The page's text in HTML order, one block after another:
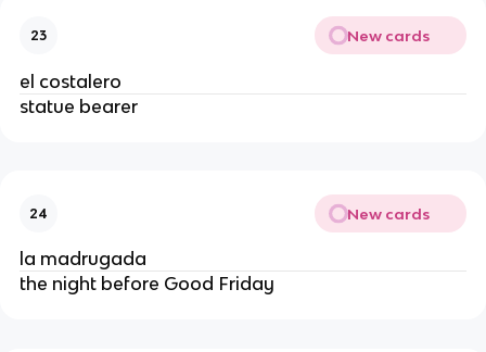
23 New cards
el costalero
statue bearer
24 New cards
la madrugada
the night before Good Friday